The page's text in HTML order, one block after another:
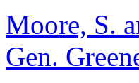
Moore, S.
Gen.